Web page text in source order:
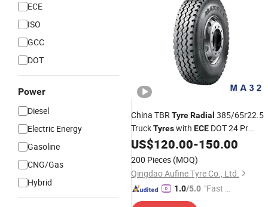
ECE
ISO
GCC
DOT
Power
Diesel
Electric Energy
Gasoline
CNG/Gas
Hybrid
China TBRTyreRadial 385/65r22.5
TruckTyreswith ECE DOT 24 Pr
Rating High Mileage Performance
US$120.00-150.00
200 Pieces (MOQ)
Qingdao Aufine Tyre Co., Ltd.
1.0/5.0 "Fast Di